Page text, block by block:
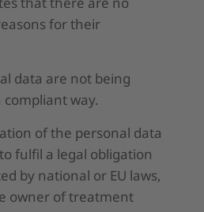
for their
data are not being
way.
of the personal data
fulfil a legal obligation
by national or EU laws,
owner of treatment